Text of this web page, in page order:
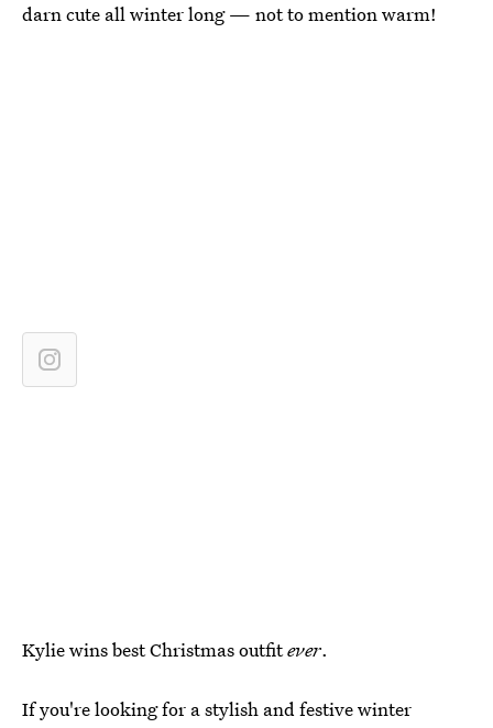
darn cute all winter long — not to mention warm!
Kylie wins best Christmas outfitever.
If you're looking for a stylish and festive winter